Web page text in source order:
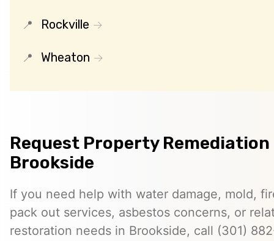
Rockville
Wheaton
Request Property Remediation
Brookside
If you need help with water damage, mold,
pack out services, asbestos concerns, or
restoration needs in Brookside, call (301)